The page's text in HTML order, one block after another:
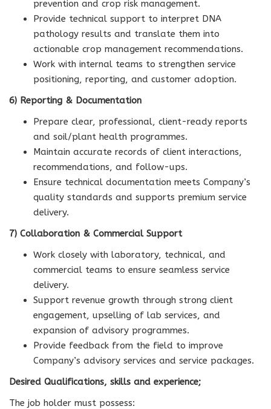
prevention and crop risk management.
Provide technical support to interpret DNA
pathology results and translate them into
actionable crop management recommendations.
Work with internal teams to strengthen service
positioning, reporting, and customer adoption.
6) Reporting & Documentation
Prepare clear, professional, client-ready reports
and soil/plant health programmes.
Maintain accurate records of client interactions,
recommendations, and follow-ups.
Ensure technical documentation meets Company’s
quality standards and supports premium service
delivery.
7) Collaboration & Commercial Support
Work closely with laboratory, technical, and
commercial teams to ensure seamless service
delivery.
Support revenue growth through strong client
engagement, upselling of lab services, and
expansion of advisory programmes.
Provide feedback from the field to improve
Company’s advisory services and service packages.
Desired Qualifications, skills and experience;
The job holder must possess: